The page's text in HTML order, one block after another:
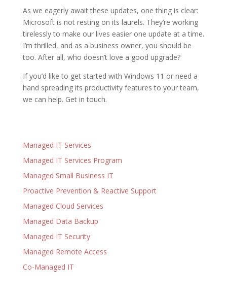
As we eagerly await these updates, one thing is clear:
Microsoft is not resting on its laurels. They’re working
tirelessly to make our lives easier one update at a time.
I’m thrilled, and as a business owner, you should be
too. After all, who doesn’t love a good upgrade?
If you’d like to get started with Windows 11 or need a
hand spreading its productivity features to your team,
we can help. Get in touch.
Managed IT Services
Managed IT Services Program
Managed Small Business IT
Proactive Prevention & Reactive Support
Managed Cloud Services
Managed Data Backup
Managed IT Security
Managed Remote Access
Co-Managed IT